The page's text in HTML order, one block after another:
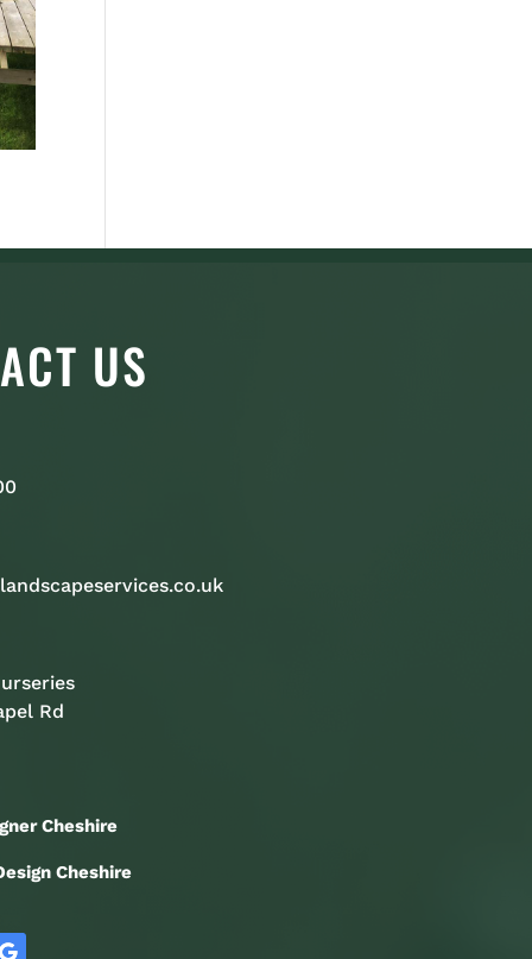
US
Rd
Cheshire
Cheshire